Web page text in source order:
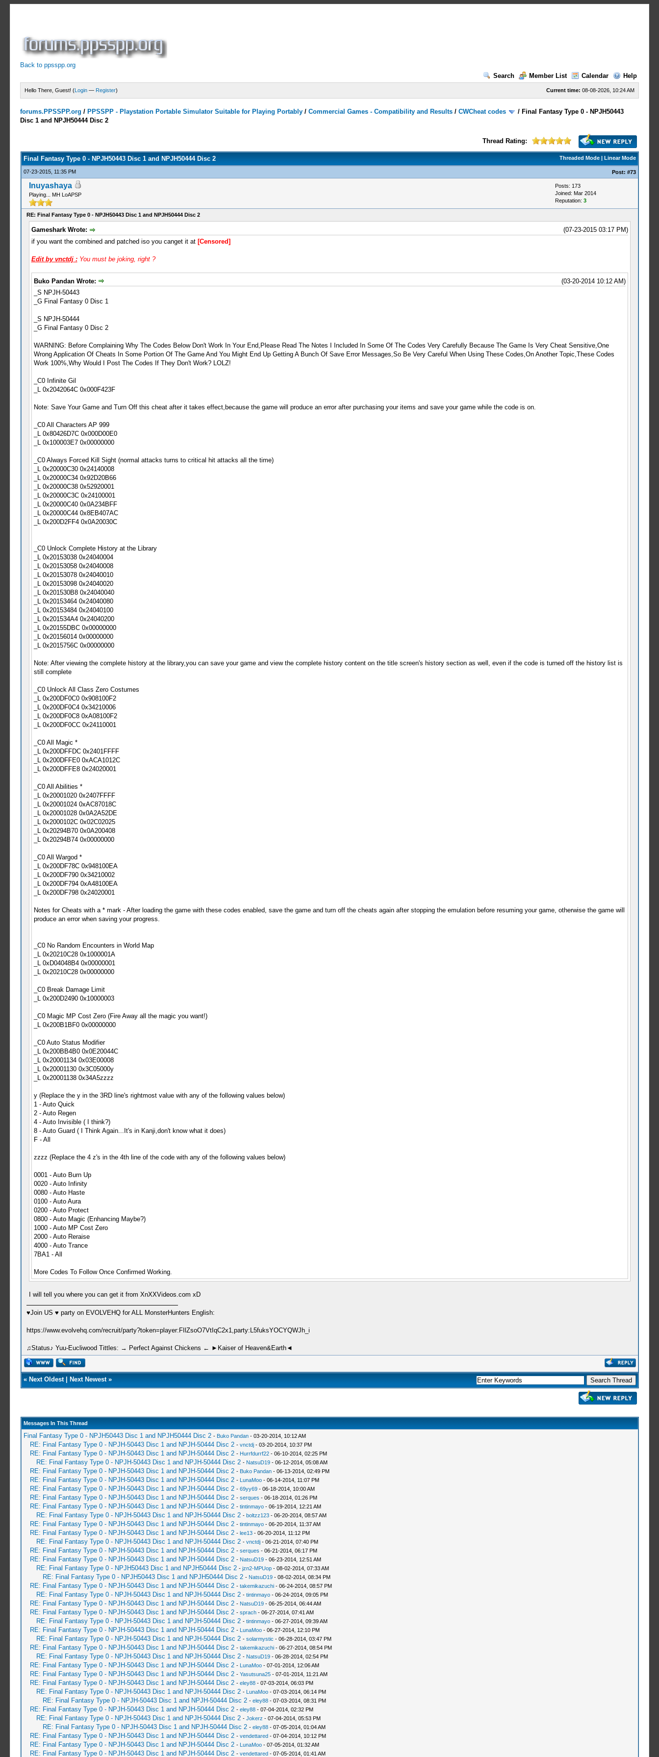
Back to ppsspp.org
Search
Member List Calendar Help
Current time: 08-08-2026, 10:24 AM
Hello There, Guest! (Login — Register)
forums.PPSSPP.org / PPSSPP - Playstation Portable Simulator Suitable for Playing Portably /Commercial Games - Compatibility and Results /CWCheat codes / Final Fantasy Type 0 - NPJH50443
Disc 1 and NPJH50444 Disc 2
Thread Rating:
Threaded Mode| Linear Mode
Final Fantasy Type 0 - NPJH50443 Disc 1 and NPJH50444 Disc 2
07-23-2015, 11:35 PM Post: #73
Inuyashaya
Playing... MH LoAPSP
Posts: 173
Joined: Mar 2014
Reputation: 3
RE: Final Fantasy Type 0 - NPJH50443 Disc 1 and NPJH50444 Disc 2
(07-23-2015 03:17 PM)
Gameshark Wrote:
if you want the combined and patched iso you canget it at [Censored]
Edit by vnctdj :You must be joking, right ?
(03-20-2014 10:12 AM)
Buko Pandan Wrote:
_S NPJH-50443
_G Final Fantasy 0 Disc 1
_S NPJH-50444
_G Final Fantasy 0 Disc 2
WARNING: Before Complaining Why The Codes Below Don't Work In Your End,Please Read The Notes I Included In Some Of The Codes Very Carefully Because The Game Is Very Cheat Sensitive,One
Wrong Application Of Cheats In Some Portion Of The Game And You Might End Up Getting A Bunch Of Save Error Messages,So Be Very Careful When Using These Codes,On Another Topic,These Codes
Work 100%,Why Would I Post The Codes If They Don't Work? LOLZ!
_C0 Infinite Gil
_L 0x2042064C 0x000F423F
Note: Save Your Game and Turn Off this cheat after it takes effect,because the game will produce an error after purchasing your items and save your game while the code is on.
_C0 All Characters AP 999
_L 0x80426D7C 0x000D00E0
_L 0x100003E7 0x00000000
_C0 Always Forced Kill Sight (normal attacks turns to critical hit attacks all the time)
_L 0x20000C30 0x24140008
_L 0x20000C34 0x92D20B66
_L 0x20000C38 0x52920001
_L 0x20000C3C 0x24100001
_L 0x20000C40 0x0A234BFF
_L 0x20000C44 0x8EB407AC
_L 0x200D2FF4 0x0A20030C
_C0 Unlock Complete History at the Library
_L 0x20153038 0x24040004
_L 0x20153058 0x24040008
_L 0x20153078 0x24040010
_L 0x20153098 0x24040020
_L 0x201530B8 0x24040040
_L 0x20153464 0x24040080
_L 0x20153484 0x24040100
_L 0x201534A4 0x24040200
_L 0x20155DBC 0x00000000
_L 0x20156014 0x00000000
_L 0x2015756C 0x00000000
Note: After viewing the complete history at the library,you can save your game and view the complete history content on the title screen's history section as well, even if the code is turned off the history list is
still complete
_C0 Unlock All Class Zero Costumes
_L 0x200DF0C0 0x908100F2
_L 0x200DF0C4 0x34210006
_L 0x200DF0C8 0xA08100F2
_L 0x200DF0CC 0x24110001
_C0 All Magic *
_L 0x200DFFDC 0x2401FFFF
_L 0x200DFFE0 0xACA1012C
_L 0x200DFFE8 0x24020001
_C0 All Abilities *
_L 0x20001020 0x2407FFFF
_L 0x20001024 0xAC87018C
_L 0x20001028 0x0A2A52DE
_L 0x2000102C 0x02C02025
_L 0x20294B70 0x0A200408
_L 0x20294B74 0x00000000
_C0 All Wargod *
_L 0x200DF78C 0x948100EA
_L 0x200DF790 0x34210002
_L 0x200DF794 0xA48100EA
_L 0x200DF798 0x24020001
Notes for Cheats with a * mark - After loading the game with these codes enabled, save the game and turn off the cheats again after stopping the emulation before resuming your game, otherwise the game will
produce an error when saving your progress.
_C0 No Random Encounters in World Map
_L 0x20210C28 0x1000001A
_L 0xD04048B4 0x00000001
_L 0x20210C28 0x00000000
_C0 Break Damage Limit
_L 0x200D2490 0x10000003
_C0 Magic MP Cost Zero (Fire Away all the magic you want!)
_L 0x200B1BF0 0x00000000
_C0 Auto Status Modifier
_L 0x200BB4B0 0x0E20044C
_L 0x20001134 0x03E00008
_L 0x20001130 0x3C05000y
_L 0x20001138 0x34A5zzzz
y (Replace the y in the 3RD line's rightmost value with any of the following values below)
1 - Auto Quick
2 - Auto Regen
4 - Auto Invisible ( I think?)
8 - Auto Guard ( I Think Again...It's in Kanji,don't know what it does)
F - All
zzzz (Replace the 4 z's in the 4th line of the code with any of the following values below)
0001 - Auto Burn Up
0020 - Auto Infinity
0080 - Auto Haste
0100 - Auto Aura
0200 - Auto Protect
0800 - Auto Magic (Enhancing Maybe?)
1000 - Auto MP Cost Zero
2000 - Auto Reraise
4000 - Auto Trance
7BA1 - All
More Codes To Follow Once Confirmed Working.
I will tell you where you can get it from XnXXVideos.com xD
♥Join US ♥ party on EVOLVEHQ for ALL MonsterHunters English:
https://www.evolvehq.com/recruit/party?token=player:FIlZsoO7VtIqC2x1,party:L5fuksYOCYQWJh_i
♫Status♪ Yuu-Eucliwood Tittles: → Perfect Against Chickens ← ►Kaiser of Heaven&Earth◄
« Next Oldest| Next Newest»
Messages In This Thread
Final Fantasy Type 0 - NPJH50443 Disc 1 and NPJH50444 Disc 2 - Buko Pandan- 03-20-2014, 10:12 AM
RE: Final Fantasy Type 0 - NPJH-50443 Disc 1 and NPJH-50444 Disc 2 - vnctdj- 03-20-2014, 10:37 PM
RE: Final Fantasy Type 0 - NPJH-50443 Disc 1 and NPJH-50444 Disc 2 - Hurrfdurrf22- 06-10-2014, 02:25 PM
RE: Final Fantasy Type 0 - NPJH-50443 Disc 1 and NPJH-50444 Disc 2 - NatsuD19- 06-12-2014, 05:08 AM
RE: Final Fantasy Type 0 - NPJH-50443 Disc 1 and NPJH-50444 Disc 2 - Buko Pandan- 06-13-2014, 02:49 PM
RE: Final Fantasy Type 0 - NPJH-50443 Disc 1 and NPJH-50444 Disc 2 - LunaMoo- 06-14-2014, 11:07 PM
RE: Final Fantasy Type 0 - NPJH-50443 Disc 1 and NPJH-50444 Disc 2 - 69yy69- 06-18-2014, 10:00 AM
RE: Final Fantasy Type 0 - NPJH-50443 Disc 1 and NPJH-50444 Disc 2 - serques - 06-18-2014, 01:26 PM
RE: Final Fantasy Type 0 - NPJH-50443 Disc 1 and NPJH-50444 Disc 2 - tintinmayo- 06-19-2014, 12:21 AM
RE: Final Fantasy Type 0 - NPJH-50443 Disc 1 and NPJH-50444 Disc 2 - boltzz123- 06-20-2014, 08:57 AM
RE: Final Fantasy Type 0 - NPJH-50443 Disc 1 and NPJH-50444 Disc 2 - tintinmayo- 06-20-2014, 11:37 AM
RE: Final Fantasy Type 0 - NPJH-50443 Disc 1 and NPJH-50444 Disc 2 - lee13- 06-20-2014, 11:12 PM
RE: Final Fantasy Type 0 - NPJH-50443 Disc 1 and NPJH-50444 Disc 2 - vnctdj- 06-21-2014, 07:40 PM
RE: Final Fantasy Type 0 - NPJH-50443 Disc 1 and NPJH-50444 Disc 2 - serques - 06-21-2014, 06:17 PM
RE: Final Fantasy Type 0 - NPJH-50443 Disc 1 and NPJH-50444 Disc 2 - NatsuD19- 06-23-2014, 12:51 AM
RE: Final Fantasy Type 0 - NPJH50443 Disc 1 and NPJH50444 Disc 2 - jzn2-MPUop- 08-02-2014, 07:33 AM
RE: Final Fantasy Type 0 - NPJH50443 Disc 1 and NPJH50444 Disc 2 - NatsuD19- 08-02-2014, 08:34 PM
RE: Final Fantasy Type 0 - NPJH-50443 Disc 1 and NPJH-50444 Disc 2 - takemikazuchi- 06-24-2014, 08:57 PM
RE: Final Fantasy Type 0 - NPJH-50443 Disc 1 and NPJH-50444 Disc 2 - tintinmayo- 06-24-2014, 09:05 PM
RE: Final Fantasy Type 0 - NPJH-50443 Disc 1 and NPJH-50444 Disc 2 - NatsuD19- 06-25-2014, 06:44 AM
RE: Final Fantasy Type 0 - NPJH-50443 Disc 1 and NPJH-50444 Disc 2 - sprach- 06-27-2014, 07:41 AM
RE: Final Fantasy Type 0 - NPJH-50443 Disc 1 and NPJH-50444 Disc 2 - tintinmayo- 06-27-2014, 09:39 AM
RE: Final Fantasy Type 0 - NPJH-50443 Disc 1 and NPJH-50444 Disc 2 - LunaMoo- 06-27-2014, 12:10 PM
RE: Final Fantasy Type 0 - NPJH-50443 Disc 1 and NPJH-50444 Disc 2 - solarmystic - 06-28-2014, 03:47 PM
RE: Final Fantasy Type 0 - NPJH-50443 Disc 1 and NPJH-50444 Disc 2 - takemikazuchi- 06-27-2014, 08:54 PM
RE: Final Fantasy Type 0 - NPJH-50443 Disc 1 and NPJH-50444 Disc 2 - NatsuD19- 06-28-2014, 02:54 PM
RE: Final Fantasy Type 0 - NPJH-50443 Disc 1 and NPJH-50444 Disc 2 - LunaMoo- 07-01-2014, 12:06 AM
RE: Final Fantasy Type 0 - NPJH-50443 Disc 1 and NPJH-50444 Disc 2 - Yasutsuna25- 07-01-2014, 11:21 AM
RE: Final Fantasy Type 0 - NPJH-50443 Disc 1 and NPJH-50444 Disc 2 - eley88- 07-03-2014, 06:03 PM
RE: Final Fantasy Type 0 - NPJH-50443 Disc 1 and NPJH-50444 Disc 2 - LunaMoo- 07-03-2014, 06:14 PM
RE: Final Fantasy Type 0 - NPJH-50443 Disc 1 and NPJH-50444 Disc 2 - eley88- 07-03-2014, 08:31 PM
RE: Final Fantasy Type 0 - NPJH-50443 Disc 1 and NPJH-50444 Disc 2 - eley88- 07-04-2014, 02:32 PM
RE: Final Fantasy Type 0 - NPJH-50443 Disc 1 and NPJH-50444 Disc 2 - Jokerz - 07-04-2014, 05:53 PM
RE: Final Fantasy Type 0 - NPJH-50443 Disc 1 and NPJH-50444 Disc 2 - eley88- 07-05-2014, 01:04 AM
RE: Final Fantasy Type 0 - NPJH-50443 Disc 1 and NPJH-50444 Disc 2 - vendettared- 07-04-2014, 10:12 PM
RE: Final Fantasy Type 0 - NPJH-50443 Disc 1 and NPJH-50444 Disc 2 - LunaMoo- 07-05-2014, 01:32 AM
RE: Final Fantasy Type 0 - NPJH-50443 Disc 1 and NPJH-50444 Disc 2 - vendettared- 07-05-2014, 01:41 AM